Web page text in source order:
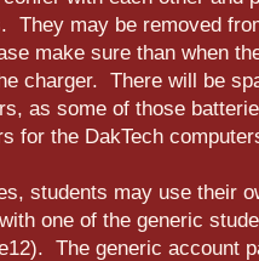
They may be removed
make sure than when
charger. There will be
as some of those
for the DakTech
students may use their
one of the generic
The generic account